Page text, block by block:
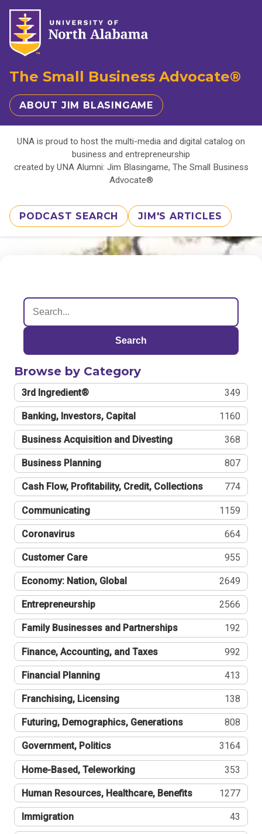
The Small Business Advocate®
ABOUT JIM BLASINGAME
UNA is proud to host the multi-media and digital catalog on
business and entrepreneurship
created by UNA Alumni: Jim Blasingame, The Small Business
Advocate®
PODCAST SEARCH JIM'S ARTICLES
Search
Browse by Category
3rd Ingredient® 349
Banking, Investors, Capital 1160
Business Acquisition and Divesting 368
Business Planning 807
Cash Flow, Profitability, Credit, Collections 774
Communicating 1159
Coronavirus 664
Customer Care 955
Economy: Nation, Global 2649
Entrepreneurship 2566
Family Businesses and Partnerships 192
Finance, Accounting, and Taxes 992
Financial Planning 413
Franchising, Licensing 138
Futuring, Demographics, Generations 808
Government, Politics 3164
Home-Based, Teleworking 353
Human Resources, Healthcare, Benefits 1277
Immigration 43